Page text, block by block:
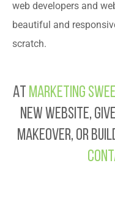
web developers and
beautiful and
scratch.
At Marketing
new website,
makeover, or